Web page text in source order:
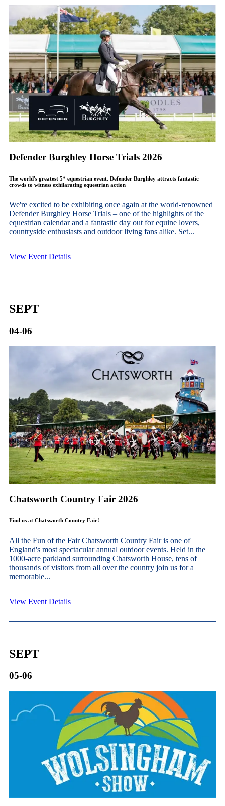
Defender Burghley Horse Trials 2026
The world's greatest 5* equestrian event. Defender Burghley attracts fantastic
crowds to witness exhilarating equestrian action
We're excited to be exhibiting once again at the world-renowned
Defender Burghley Horse Trials – one of the highlights of the
equestrian calendar and a fantastic day out for equine lovers,
countryside enthusiasts and outdoor living fans alike. Set...
View Event Details
SEPT
04-06
Chatsworth Country Fair 2026
Find us at Chatsworth Country Fair!
All the Fun of the Fair Chatsworth Country Fair is one of
England's most spectacular annual outdoor events. Held in the
1000-acre parkland surrounding Chatsworth House, tens of
thousands of visitors from all over the country join us for a
memorable...
View Event Details
SEPT
05-06